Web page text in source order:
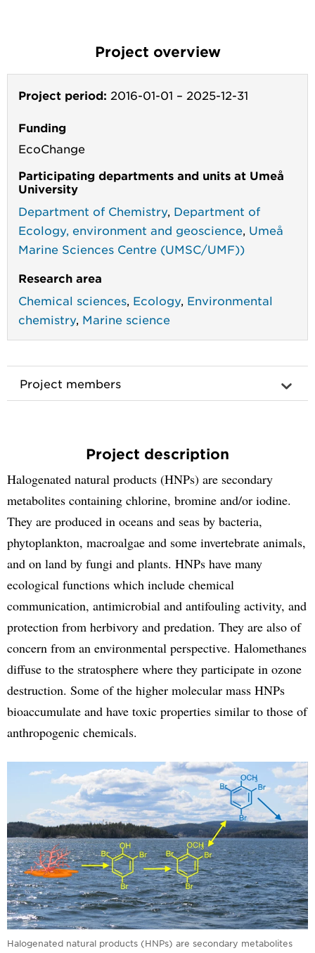
Project overview
Project period: 2016-01-01 – 2025-12-31
Funding
EcoChange
Participating departments and units at Umeå
University
Department of Chemistry, Department of
Ecology, environment and geoscience Umeå
Marine Sciences Centre (UMSC/UMF))
Research area
Chemical sciences Ecology, Environmental
chemistry, Marine science
Project members
Project description
Halogenated natural products (HNPs) are secondary
metabolites containing chlorine, bromine and/or iodine.
They are produced in oceans and seas by bacteria,
phytoplankton, macroalgae and some invertebrate animals,
and on land by fungi and plants. HNPs have many
ecological functions which include chemical
communication, antimicrobial and antifouling activity, and
protection from herbivory and predation. They are also of
concern from an environmental perspective. Halomethanes
diffuse to the stratosphere where they participate in ozone
destruction. Some of the higher molecular mass HNPs
bioaccumulate and have toxic properties similar to those of
anthropogenic chemicals.
Halogenated natural products (HNPs) are secondary metabolites